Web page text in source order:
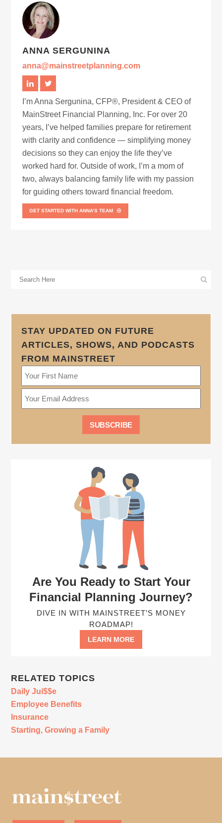
ANNA SERGUNINA
anna@mainstreetplanning.com
I’m Anna Sergunina, CFP®, President & CEO of
MainStreet Financial Planning, Inc. For over 20
years, I’ve helped families prepare for retirement
with clarity and confidence — simplifying money
decisions so they can enjoy the life they’ve
worked hard for. Outside of work, I’m a mom of
two, always balancing family life with my passion
for guiding others toward financial freedom.
GET STARTED WITH ANNA’S TEAM
STAY UPDATED ON FUTURE
ARTICLES, SHOWS, AND PODCASTS
FROM MAINSTREET
Are You Ready to Start Your
Financial Planning Journey?
DIVE IN WITH MAINSTREET’S MONEY
ROADMAP!
LEARN MORE
RELATED TOPICS
Daily Jui$$e
Employee Benefits
Insurance
Starting, Growing a Family